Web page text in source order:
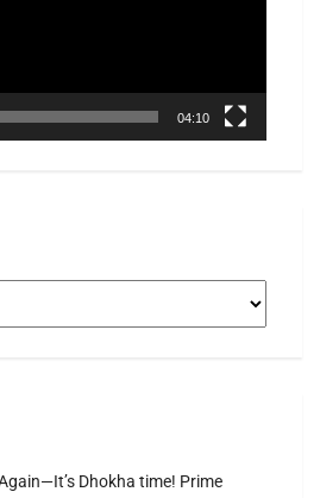
04:10
Dhokha time! Prime